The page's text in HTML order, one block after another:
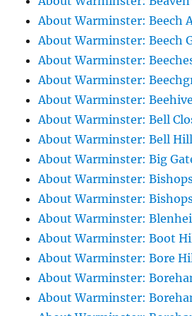
About Warminster: Beech
About Warminster: Beech
About Warminster:
About Warminster:
About Warminster:
About Warminster: Bell
About Warminster: Bell Hill
About Warminster: Big
About Warminster:
About Warminster:
About Warminster:
About Warminster: Boot
About Warminster: Bore
About Warminster:
About Warminster: